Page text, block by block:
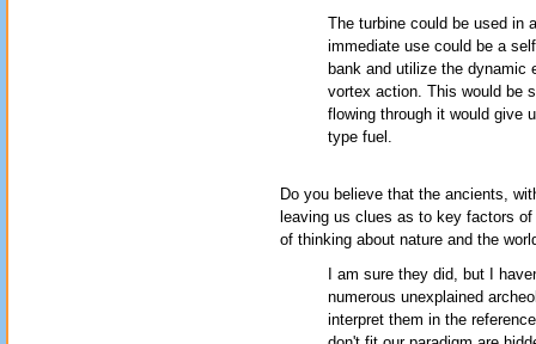
The turbine could be used in
immediate use could be a
bank and utilize the dynamic
vortex action. This would be
flowing through it would give
type fuel.
Do you believe that the ancients,
leaving us clues as to key factors
of thinking about nature and the
I am sure they did, but I
numerous unexplained
interpret them in the